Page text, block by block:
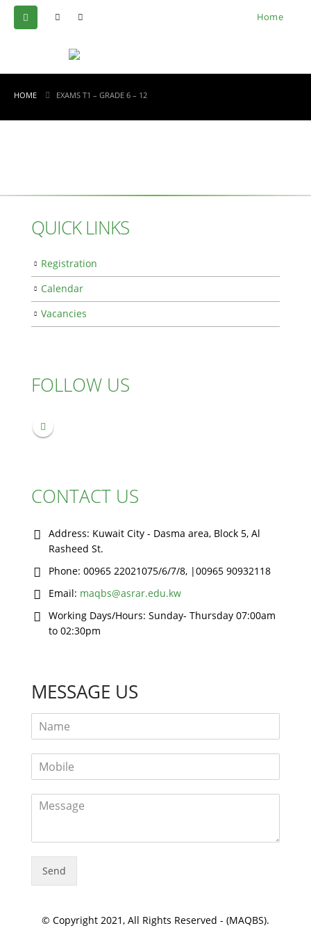
Home
HOME EXAMS T1 – GRADE 6 – 12
QUICK LINKS
Registration
Calendar
Vacancies
FOLLOW US
CONTACT US
Address: Kuwait City - Dasma area, Block 5, Al
Rasheed St.
Phone: 00965 22021075/6/7/8, |00965 90932118
Email: maqbs@asrar.edu.kw
Working Days/Hours: Sunday- Thursday 07:00am
to 02:30pm
MESSAGE US
Send
© Copyright 2021, All Rights Reserved - (MAQBS).